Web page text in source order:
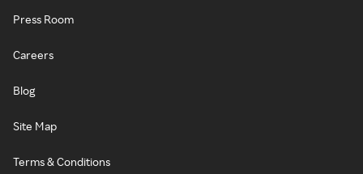
Press Room
Careers
Blog
Site Map
Terms & Conditions